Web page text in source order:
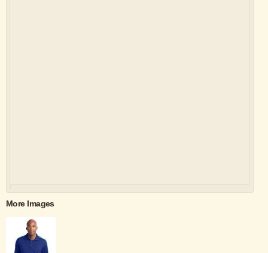
More Images